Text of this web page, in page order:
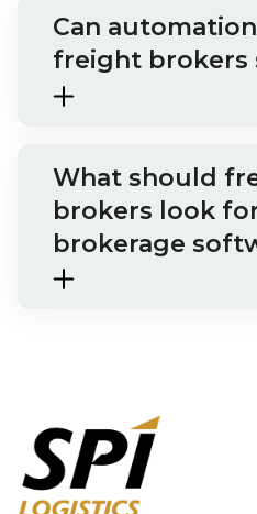
Can
freight brokers
What should
brokers look
brokerage